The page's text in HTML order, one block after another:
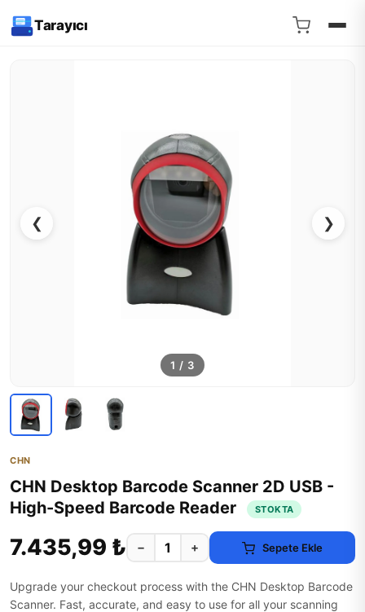
Tarayıcı
❮ ❯
1 / 3
CHN
CHN Desktop Barcode Scanner 2D USB -
High-Speed Barcode Reader
STOKTA
7.435,99 ₺ − + Sepete Ekle
Upgrade your checkout process with the CHN Desktop Barcode
Scanner. Fast, accurate, and easy to use for all your scanning